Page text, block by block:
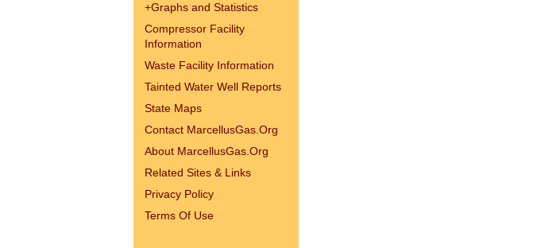
+Graphs and Statistics
Compressor Facility
Information
Waste Facility Information
Tainted Water Well Reports
State Maps
Contact MarcellusGas.Org
About MarcellusGas.Org
Related Sites & Links
Privacy Policy
Terms Of Use